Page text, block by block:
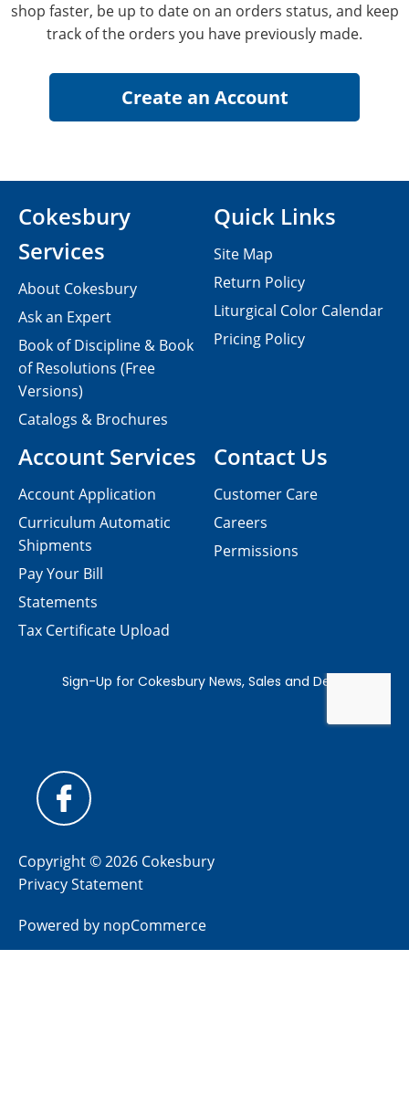
shop faster, be up to date on an orders status, and keep
track of the orders you have previously made.
Contact Us
Customer Care
Careers
Permissions
Cokesbury
Services
About Cokesbury
Ask an Expert
Book of Discipline & Book
of Resolutions (Free
Versions)
Catalogs & Brochures
Account Services
Account Application
Curriculum Automatic
Shipments
Pay Your Bill
Statements
Tax Certificate Upload
Quick Links
Site Map
Return Policy
Liturgical Color Calendar
Pricing Policy
Copyright © 2026 Cokesbury
Privacy Statement
Powered by nopCommerce